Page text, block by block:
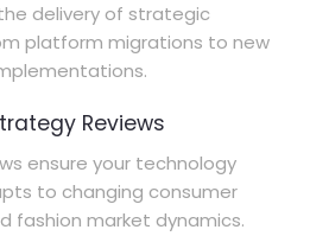
delivery of strategic
platform migrations to new
Reviews
ensure your technology
to changing consumer
fashion market dynamics.